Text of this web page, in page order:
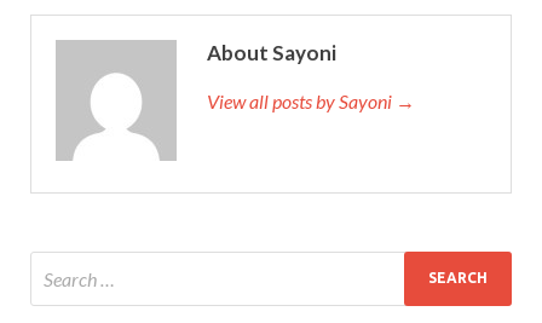
About Sayoni
View all posts by Sayoni →